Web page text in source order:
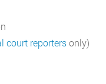
court reportersonly)